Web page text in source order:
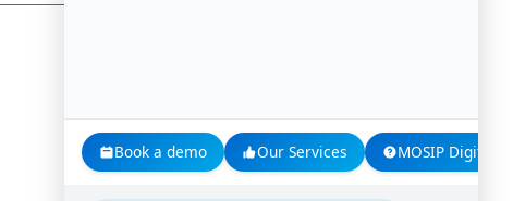
Book a demo Our Services MOSIP Digital